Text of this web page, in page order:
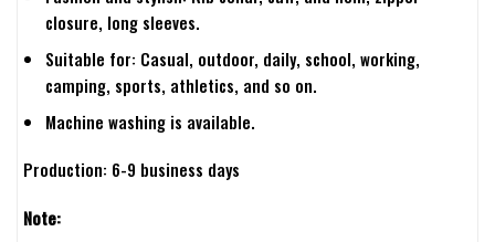
closure, long sleeves.
Suitable for: Casual, outdoor, daily, school, working,
camping, sports, athletics, and so on.
Machine washing is available.
Production: 6-9 business days
Note: